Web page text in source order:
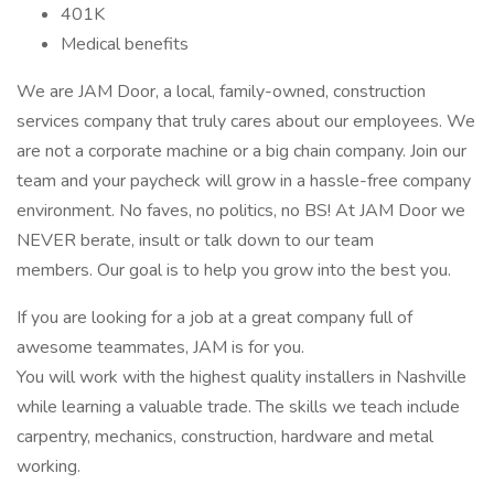
401K
Medical benefits
We are JAM Door, a local, family-owned, construction
services company that truly cares about our employees. We
are not a corporate machine or a big chain company. Join our
team and your paycheck will grow in a hassle-free company
environment. No faves, no politics, no BS! At JAM Door we
NEVER berate, insult or talk down to our team
members. Our goal is to help you grow into the best you.
If you are looking for a job at a great company full of
awesome teammates, JAM is for you.
You will work with the highest quality installers in Nashville
while learning a valuable trade. The skills we teach include
carpentry, mechanics, construction, hardware and metal
working.